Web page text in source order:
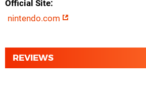
Official Site
nintendo.com
REVIEWS